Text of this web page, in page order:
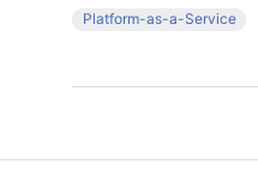
Platform-as-a-Service